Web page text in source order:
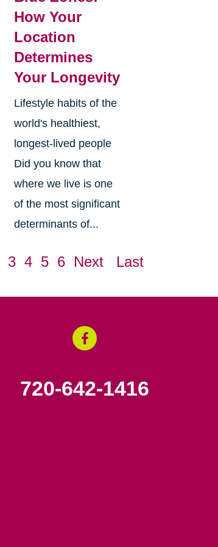
How Your
Location
Determines
Your Longevity
Lifestyle habits of the
world's healthiest,
longest-lived people
Did you know that
where we live is one
of the most significant
determinants of...
3 4 5 6 Next Last
720-642-1416